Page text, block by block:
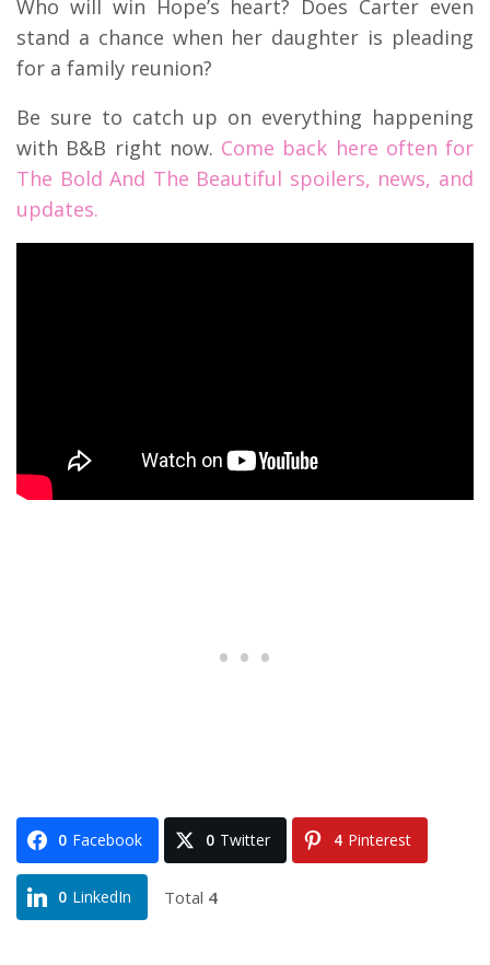
Who will win Hope’s heart? Does Carter even
stand a chance when her daughter is pleading
for a family reunion?
Be sure to catch up on everything happening
with B&B right now. Come back here often for
The Bold And The Beautiful spoilers, news, and
updates.
0 Facebook 0 Twitter 4 Pinterest
0 LinkedIn Total 4